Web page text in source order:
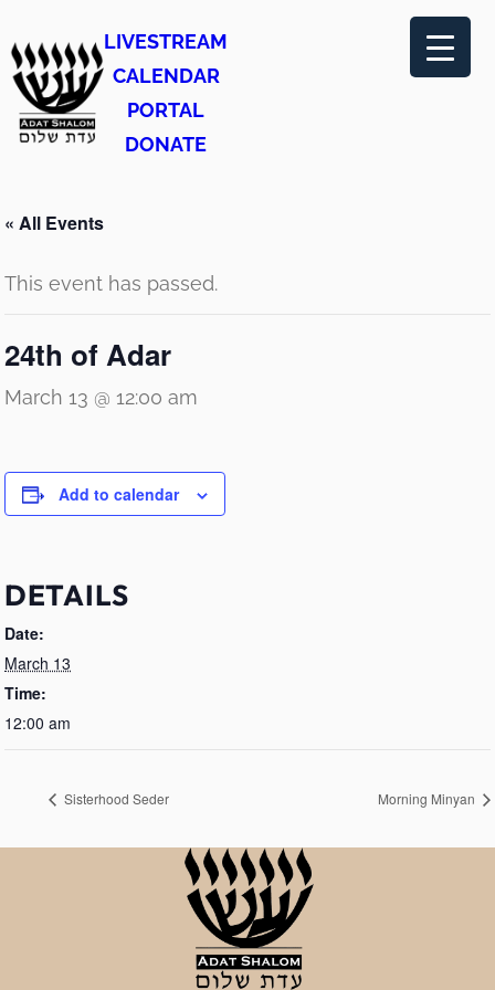
LIVESTREAM
CALENDAR
PORTAL
DONATE
« All Events
This event has passed.
24th of Adar
March 13 @ 12:00 am
Add to calendar
DETAILS
Date:
March 13
Time:
12:00 am
Sisterhood Seder Morning Minyan